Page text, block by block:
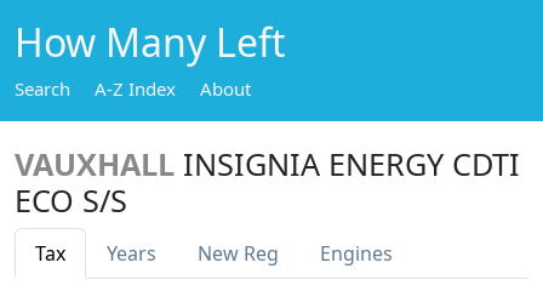
How Many Left
Search A-Z Index About
VAUXHALL INSIGNIA ENERGY CDTI
ECO S/S
Tax Years New Reg Engines